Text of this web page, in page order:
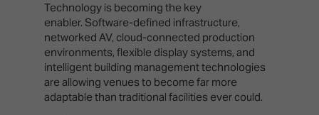
Technology is becoming the key
enabler. Software-defined infrastructure,
networked AV, cloud-connected production
environments, flexible display systems, and
intelligent building management technologies
are allowing venues to become far more
adaptable than traditional facilities ever could.